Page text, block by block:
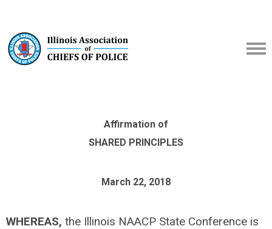
Affirmation of
SHARED PRINCIPLES
March 22, 2018
WHEREAS, the Illinois NAACP State Conference is